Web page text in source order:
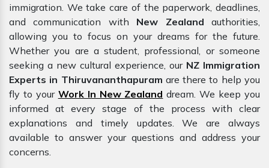
immigration. We take care of the paperwork, deadlines,
and communication with New Zealandauthorities,
allowing you to focus on your dreams for the future.
Whether you are a student, professional, or someone
seeking a new cultural experience, our NZ Immigration
Experts in Thiruvananthapuram are there to help you
fly to your Work In New Zealand dream. We keep you
informed at every stage of the process with clear
explanations and timely updates. We are always
available to answer your questions and address your
concerns.